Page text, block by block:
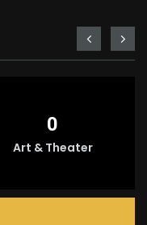
0
Art & Theater